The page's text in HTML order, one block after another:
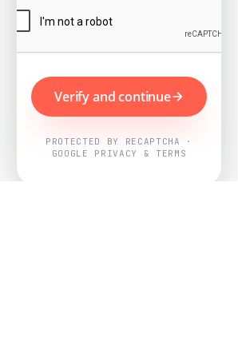
Verify and continue
PROTECTED BY RECAPTCHA ·
GOOGLE PRIVACY & TERMS